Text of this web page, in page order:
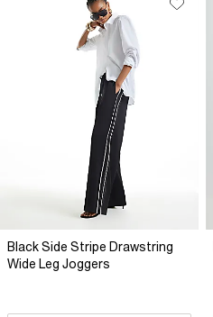
Black Side Stripe Drawstring
Wide Leg Joggers